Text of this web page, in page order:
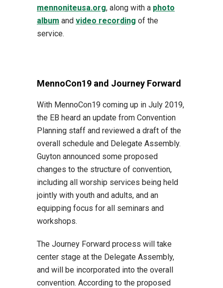
mennoniteusa.org, along with a photo
album and video recording of the
service.
MennoCon19 and Journey Forward
With MennoCon19 coming up in July 2019,
the EB heard an update from Convention
Planning staff and reviewed a draft of the
overall schedule and Delegate Assembly.
Guyton announced some proposed
changes to the structure of convention,
including all worship services being held
jointly with youth and adults, and an
equipping focus for all seminars and
workshops.
The Journey Forward process will take
center stage at the Delegate Assembly,
and will be incorporated into the overall
convention. According to the proposed